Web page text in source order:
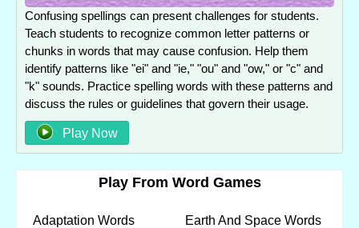
Confusing spellings can present challenges for students.
Teach students to recognize common letter patterns or
chunks in words that may cause confusion. Help them
identify patterns like "ei" and "ie," "ou" and "ow," or "c" and
"k" sounds. Practice spelling words with these patterns and
discuss the rules or guidelines that govern their usage.
Play Now
Play From Word Games
Adaptation Words
Earth And Space Words